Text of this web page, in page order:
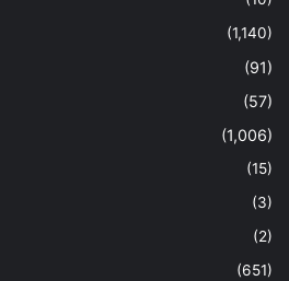
(1,140)
(91)
(57)
(1,006)
(15)
(3)
(2)
(651)